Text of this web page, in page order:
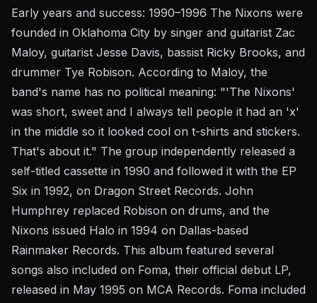
Early years and success: 1990–1996 The Nixons were
founded in Oklahoma City by singer and guitarist Zac
Maloy, guitarist Jesse Davis, bassist Ricky Brooks, and
drummer Tye Robison. According to Maloy, the
band's name has no political meaning: "'The Nixons'
was short, sweet and I always tell people it had an 'x'
in the middle so it looked cool on t-shirts and stickers.
That's about it." The group independently released a
self-titled cassette in 1990 and followed it with the EP
Six in 1992, on Dragon Street Records. John
Humphrey replaced Robison on drums, and the
Nixons issued Halo in 1994 on Dallas-based
Rainmaker Records. This album featured several
songs also included on Foma, their official debut LP,
released in May 1995 on MCA Records. Foma included